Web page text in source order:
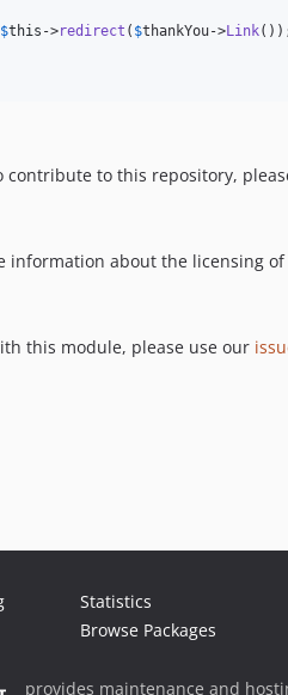
$this ->redirect ( $thankYou->Link
contribute to this repository,
information about the licensing
this module, please use our
Statistics
Browse Packages
provides maintenance and